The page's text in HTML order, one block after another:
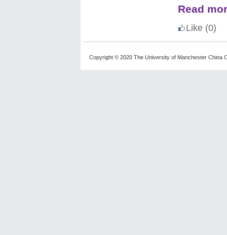
Read
Like (0)
Copyright © 2020 The University of Manchester China